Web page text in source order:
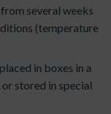
several weeks
(temperature
in boxes in a
stored in special